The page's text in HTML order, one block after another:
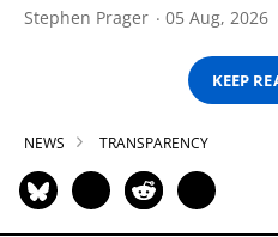
Stephen Prager 05 Aug, 2026
KEEP
NEWS TRANSPARENCY